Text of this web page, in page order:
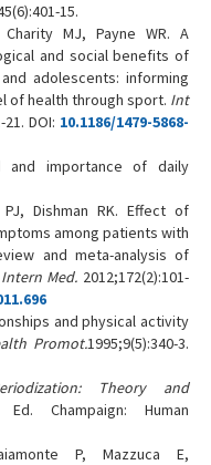
15.
MJ, Payne WR. A
and social benefits of
adolescents: informing
of health through sport. Int
21. DOI: 10.1186/1479-5868-
and importance of daily
Dishman RK. Effect of
among patients with
and meta-analysis of
Med. 2012;172(2):101-
and physical activity
Promot.1995;9(5):340-3.
Theory and
Ed. Champaign: Human
P, Mazzuca E,